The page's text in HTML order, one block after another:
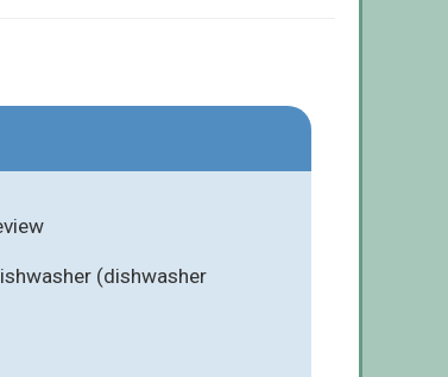
(dishwasher